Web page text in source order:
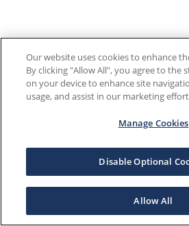
Our website uses cookies to enhance
By clicking "Allow All", you agree to the
on your device to enhance site
usage, and assist in our marketing
Manage Cookies
Disable Optional
Allow All